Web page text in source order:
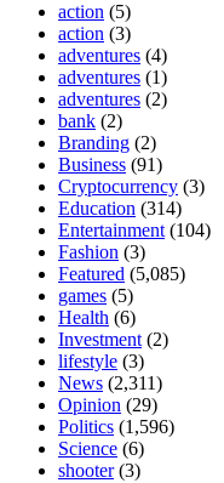
action (5)
action (3)
adventures (4)
adventures (1)
adventures (2)
bank (2)
Branding (2)
Business (91)
Cryptocurrency (3)
Education (314)
Entertainment(104)
Fashion (3)
Featured (5,085)
games (5)
Health (6)
Investment(2)
lifestyle (3)
News (2,311)
Opinion (29)
Politics (1,596)
Science (6)
shooter(3)